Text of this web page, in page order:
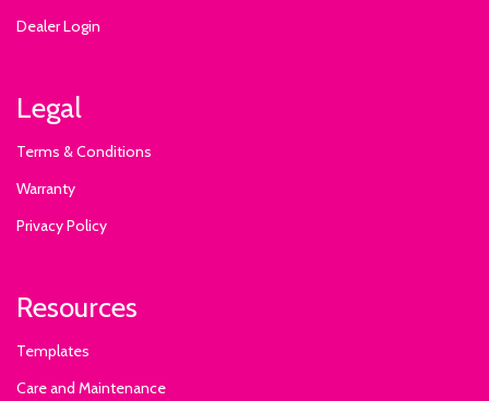
Dealer Login
Legal
Terms & Conditions
Warranty
Privacy Policy
Resources
Templates
Care and Maintenance